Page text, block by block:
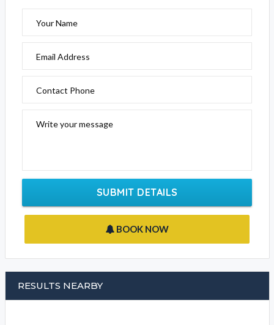
Your Name
Email Address
Contact Phone
Write your message
SUBMIT DETAILS
BOOK NOW
RESULTS NEARBY